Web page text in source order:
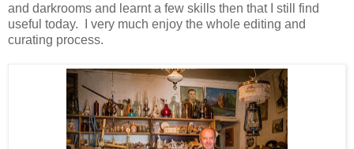
and darkrooms and learnt a few skills then that I still find
useful today. I very much enjoy the whole editing and
curating process.